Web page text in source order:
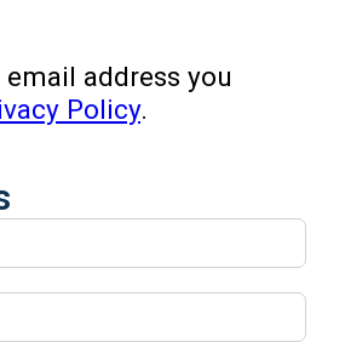
address you
Policy.